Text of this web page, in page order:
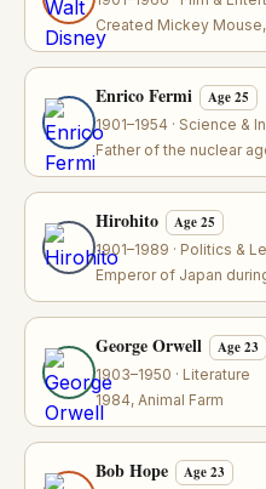
Created Mickey
Enrico Fermi Age 25
1901–1954 · Science &
Father of the nuclear
Hirohito Age 25
1901–1989 · Politics &
Emperor of Japan
George Orwell Age 23
1903–1950 · Literature
1984, Animal Farm
Bob Hope Age 23